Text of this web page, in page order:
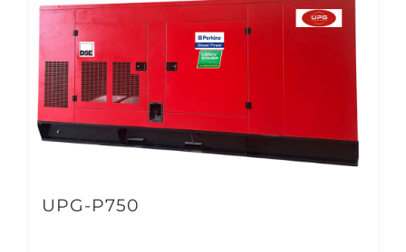
UPG-P750